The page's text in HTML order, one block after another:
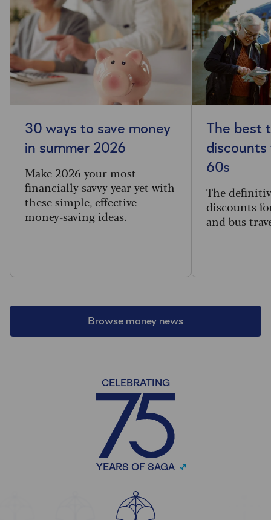
Browse money news
30 ways to save money
in summer 2026
Make 2026 your most
financially savvy year yet with
these simple, effective
money-saving ideas.
The best
60s
The
discounts
and bus
CELEBRATING
YEARS OF SAGA